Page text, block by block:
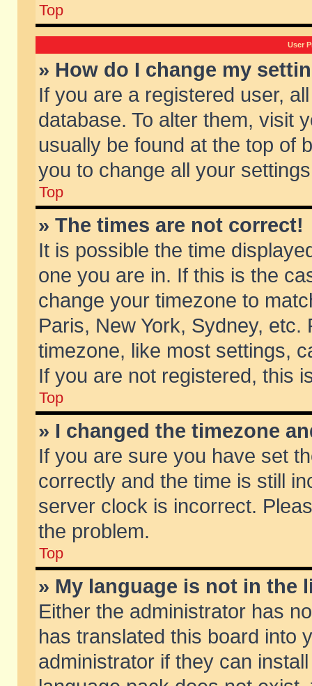
Top
User
» How do I change my
If you are a registered user,
database. To alter them, visit
usually be found at the top of
you to change all your
Top
» The times are not correct!
It is possible the time
one you are in. If this is the
change your timezone to
Paris, New York, Sydney,
timezone, like most settings,
If you are not registered, this
Top
» I changed the timezone
If you are sure you have set
correctly and the time is still
server clock is incorrect.
the problem.
Top
» My language is not in the
Either the administrator has
has translated this board into
administrator if they can